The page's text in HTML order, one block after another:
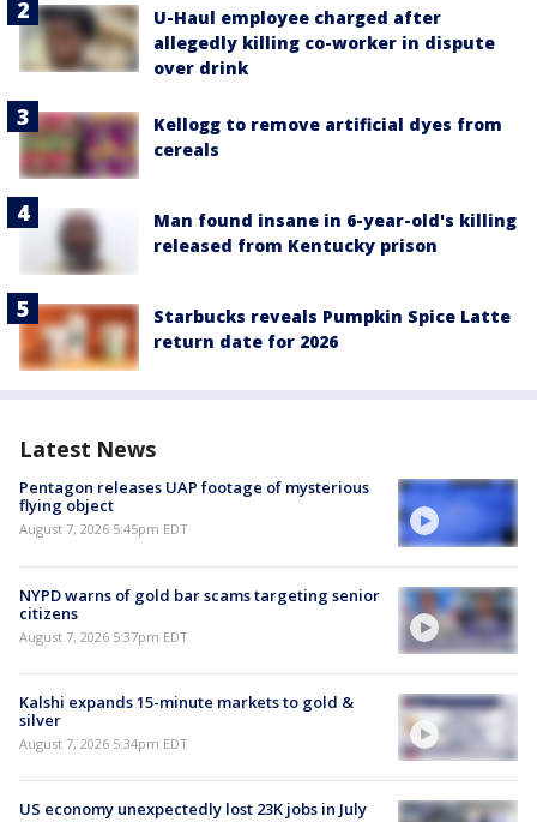
U-Haul employee charged after
allegedly killing co-worker in dispute
over drink
Kellogg to remove artificial dyes from
cereals
Man found insane in 6-year-old's killing
released from Kentucky prison
Starbucks reveals Pumpkin Spice Latte
return date for 2026
Latest News
Pentagon releases UAP footage of mysterious
flying object
August 7, 2026 5:45pm EDT
NYPD warns of gold bar scams targeting senior
citizens
August 7, 2026 5:37pm EDT
Kalshi expands 15-minute markets to gold &
silver
August 7, 2026 5:34pm EDT
US economy unexpectedly lost 23K jobs in July